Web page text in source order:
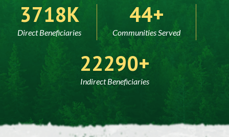
5000
Direct Beneficiaries
60
Communities Served
30000
Indirect Beneficiaries